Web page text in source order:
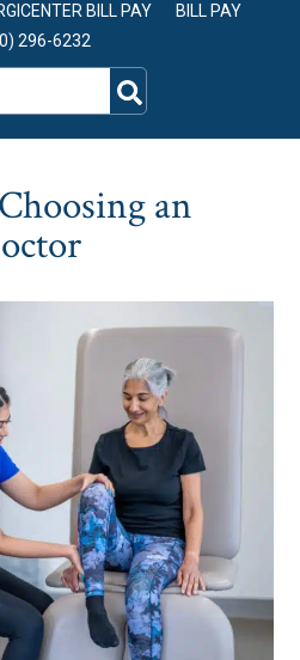
BILL PAY
BILL PAY
296-6232
an